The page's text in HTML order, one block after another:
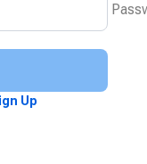
Up